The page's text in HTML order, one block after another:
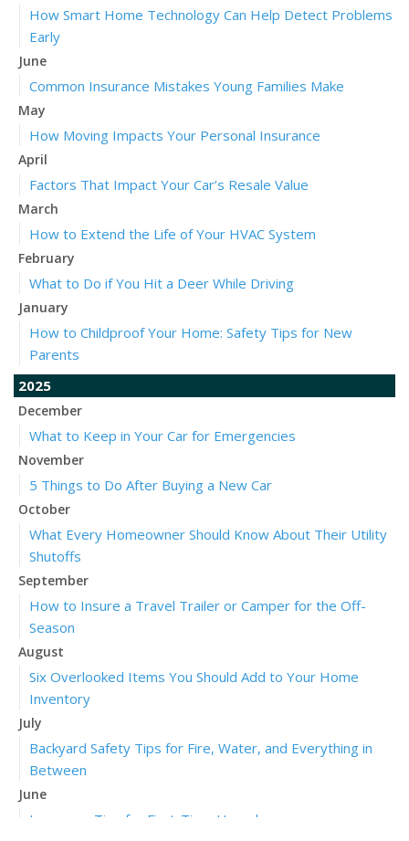
How Smart Home Technology Can Help Detect Problems
Early
June
Common Insurance Mistakes Young Families Make
May
How Moving Impacts Your Personal Insurance
April
Factors That Impact Your Car’s Resale Value
March
How to Extend the Life of Your HVAC System
February
What to Do if You Hit a Deer While Driving
January
How to Childproof Your Home: Safety Tips for New
Parents
2025
December
What to Keep in Your Car for Emergencies
November
5 Things to Do After Buying a New Car
October
What Every Homeowner Should Know About Their Utility
Shutoffs
September
How to Insure a Travel Trailer or Camper for the Off-
Season
August
Six Overlooked Items You Should Add to Your Home
Inventory
July
Backyard Safety Tips for Fire, Water, and Everything in
Between
June
Insurance Tips for First-Time Homebuyers